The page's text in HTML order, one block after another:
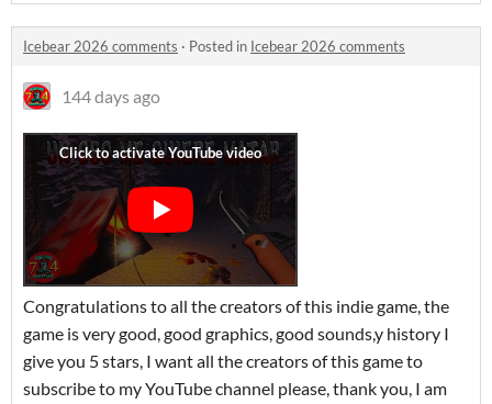
Icebear 2026 comments · Posted in Icebear 2026 comments
144 days ago
Congratulations to all the creators of this indie game, the
game is very good, good graphics, good sounds,y history I
give you 5 stars, I want all the creators of this game to
subscribe to my YouTube channel please, thank you, I am